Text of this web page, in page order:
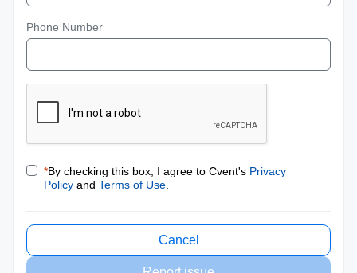
Phone Number
*By checking this box, I agree to Cvent's Privacy
Policy and Terms of Use
Cancel